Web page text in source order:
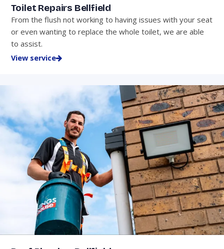
Toilet Repairs Bellfield
From the flush not working to having issues with your seat
or even wanting to replace the whole toilet, we are able
to assist.
View service